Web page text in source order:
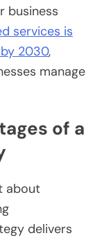
business
services is
2030,
manage
of a
about
delivers